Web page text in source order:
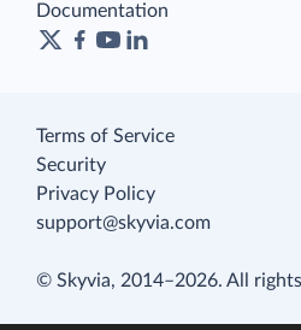
Documentation
Terms of Service
Security
Privacy Policy
support@skyvia.com
© Skyvia, 2014–2026. All